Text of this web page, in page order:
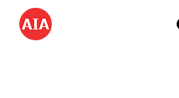
Skip
main